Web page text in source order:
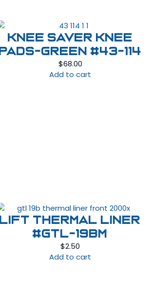
Knee Saver Knee
Pads-Green #43-114
$68.00
Add to cart
LIFT THERMAL LINER
#GTL-19BM
$2.50
Add to cart